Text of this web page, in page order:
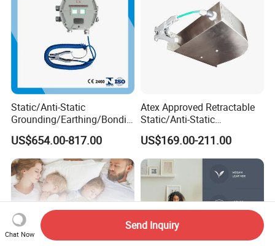
Static/Anti-Static
Grounding/Earthing/Bondin
g Equipment with Atex/CE
Certificate
US$654.00-817.00
Atex Approved Retractable
Static/Anti-Static
Discharge/Release
Grounding/Earthing Reels
US$169.00-211.00
Chat Now
Send Inquiry